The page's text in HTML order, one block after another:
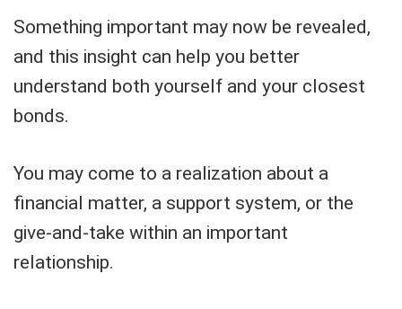
Something important may now be revealed,
and this insight can help you better
understand both yourself and your closest
bonds.
You may come to a realization about a
financial matter, a support system, or the
give-and-take within an important
relationship.